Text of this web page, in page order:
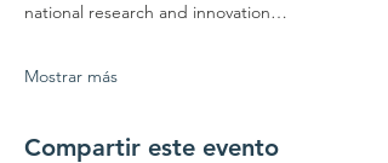
national research and innovation…
Mostrar más
Compartir este evento